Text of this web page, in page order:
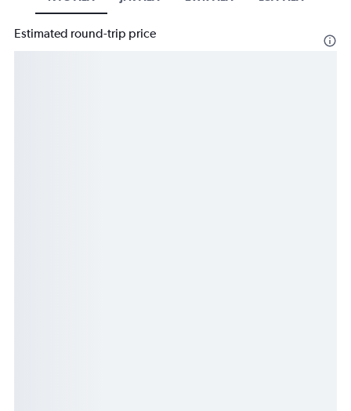
Estimated round-trip price